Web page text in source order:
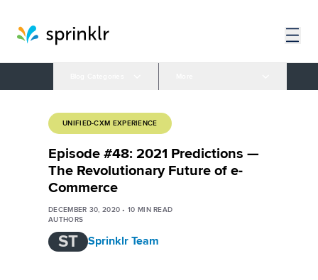
UNIFIED-CXM EXPERIENCE
Episode #48: 2021 Predictions —
The Revolutionary Future of e-
Commerce
DECEMBER 30, 2020 •10 MIN READ
AUTHORS
ST Sprinklr Team